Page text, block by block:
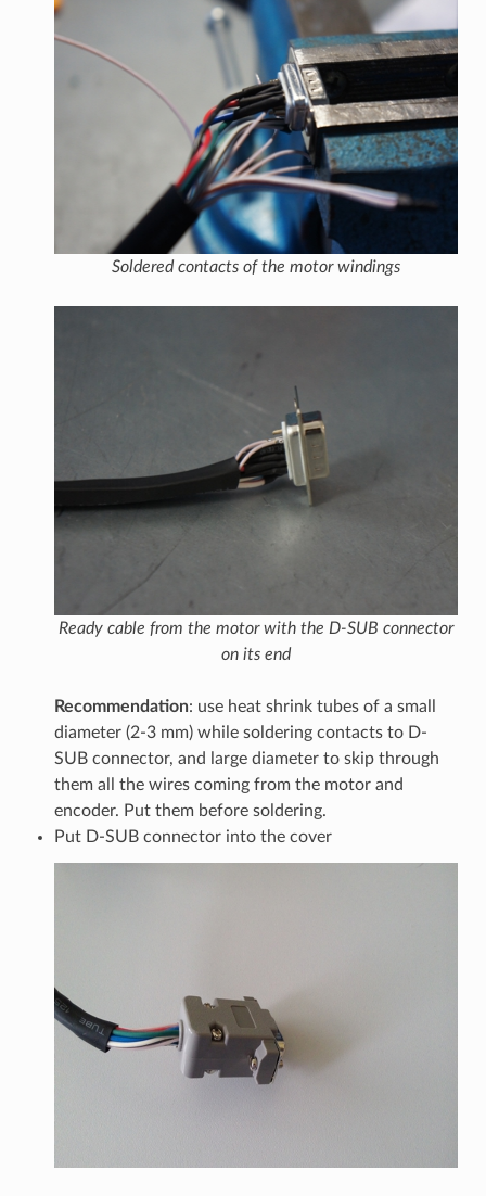
Soldered contacts of the motor windings
Ready cable from the motor with the D-SUB connector
on its end
Recommendation: use heat shrink tubes of a small
diameter (2-3 mm) while soldering contacts to D-
SUB connector, and large diameter to skip through
them all the wires coming from the motor and
encoder. Put them before soldering.
Put D-SUB connector into the cover